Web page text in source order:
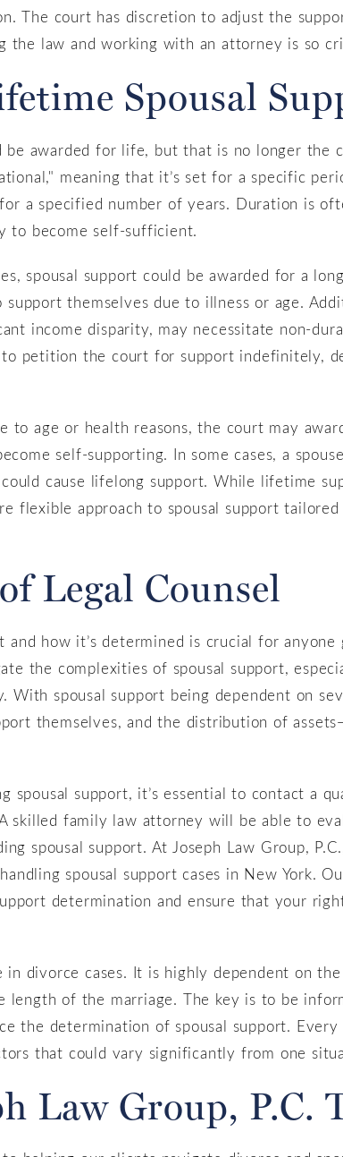
The court has discretion to adjust the
the law and working with an attorney is so
Spousal
awarded for life, but that is no longer the
meaning that it’s set for a specific
a specified number of years. Duration is
to become self-sufficient.
spousal support could be awarded for a
themselves due to illness or age.
income disparity, may necessitate non-
petition the court for support indefinitely,
to age or health reasons, the court may
self-supporting. In some cases, a
cause lifelong support. While lifetime
flexible approach to spousal support
Legal Counsel
and how it’s determined is crucial for
the complexities of spousal support,
With spousal support being dependent on
themselves, and the distribution of
spousal support, it’s essential to contact a
skilled family law attorney will be able to
spousal support. At Joseph Law Group,
spousal support cases in New York.
determination and ensure that your
divorce cases. It is highly dependent on
length of the marriage. The key is to be
the determination of spousal support. Every
that could vary significantly from one
Law Group, P.C.